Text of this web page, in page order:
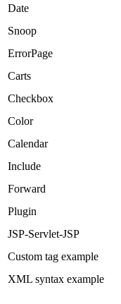
Date
Snoop
ErrorPage
Carts
Checkbox
Color
Calendar
Include
Forward
Plugin
JSP-Servlet-JSP
Custom tag example
XML syntax example